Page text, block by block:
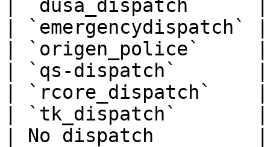
| `dusa_dispatch`
| `emergencydispatch` |
| `origen_police`     |
| `qs-dispatch`       |
| `rcore_dispatch`    |
| `tk_dispatch`
| No dispatch         |